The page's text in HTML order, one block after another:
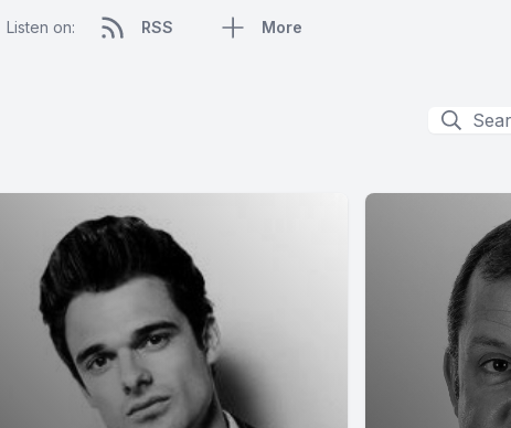
Listen on: RSS More